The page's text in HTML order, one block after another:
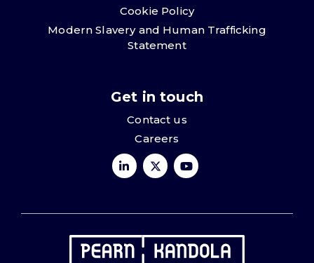
Cookie Policy
Modern Slavery and Human Trafficking
Statement
Get in touch
Contact us
Careers